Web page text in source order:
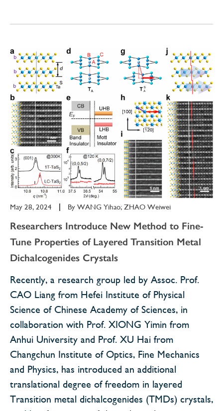
May 28, 2024 By WANG Yihao; ZHAO Weiwei
Researchers Introduce New Method to Fine-
Tune Properties of Layered Transition Metal
Dichalcogenides Crystals
Recently, a research group led by Assoc. Prof.
CAO Liang from Hefei Institute of Physical
Science of Chinese Academy of Sciences, in
collaboration with Prof. XIONG Yimin from
Anhui University and Prof. XU Hai from
Changchun Institute of Optics, Fine Mechanics
and Physics, has introduced an additional
translational degree of freedom in layered
Transition metal dichalcogenides (TMDs) crystals,